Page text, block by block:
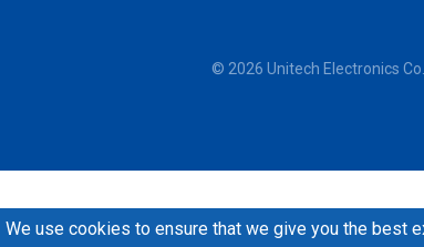
We use cookies to ensure that we give you the best
© 2026 Unitech Electronics